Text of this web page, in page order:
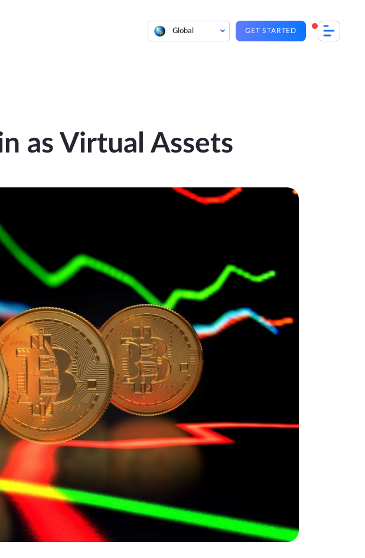
Global GET STARTED
as Virtual Assets